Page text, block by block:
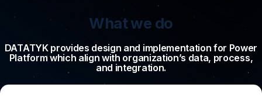
What we do
DATATYK provides design and implementation for Power
Platform which align with organization’s data, process,
and integration.